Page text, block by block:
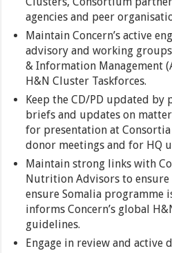
agencies and peer
Maintain Concern’s active
advisory and working
& Information Management
H&N Cluster Taskforces.
Keep the CD/PD updated
briefs and updates on
for presentation at
donor meetings and for HQ
Maintain strong links with
Nutrition Advisors to
ensure Somalia programme
informs Concern’s global
guidelines.
Engage in review and active